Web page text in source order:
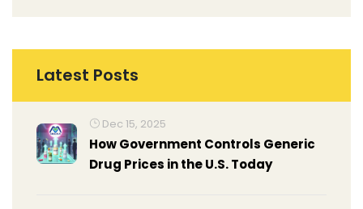
Latest Posts
Dec 15, 2025
How Government Controls Generic
Drug Prices in the U.S. Today